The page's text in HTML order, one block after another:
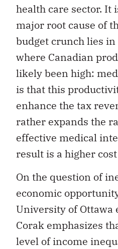
health care sector. It
major root cause of
budget crunch lies in
where Canadian
likely been high:
is that this
enhance the tax
rather expands the
effective medical
result is a higher
On the question of
economic
University of Ottawa
Corak emphasizes
level of income